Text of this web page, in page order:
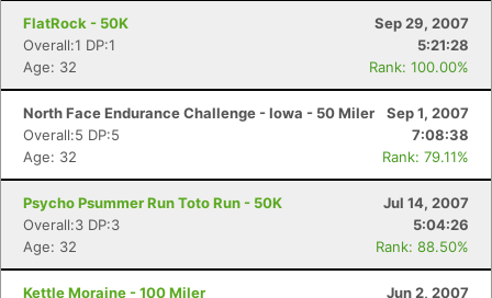
FlatRock - 50K
Sep 29, 2007
Overall:1 DP:1
5:21:28
Age: 32
Rank: 100.00%
North Face Endurance Challenge - Iowa - 50 Miler
Sep 1, 2007
Overall:5 DP:5
7:08:38
Age: 32
Rank: 79.11%
Psycho Psummer Run Toto Run - 50K
Jul 14, 2007
Overall:3 DP:3
5:04:26
Age: 32
Rank: 88.50%
Kettle Moraine - 100 Miler Jun 2, 2007